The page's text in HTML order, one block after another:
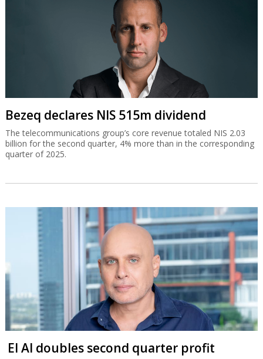
Bezeq declares NIS 515m dividend
The telecommunications group’s core revenue totaled NIS 2.03
billion for the second quarter, 4% more than in the corresponding
quarter of 2025.
El Al doubles second quarter profit